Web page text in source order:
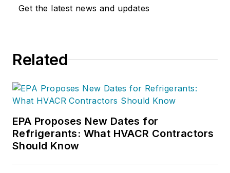
Get the latest news and updates
Related
EPA Proposes New Dates for
Refrigerants: What HVACR Contractors
Should Know